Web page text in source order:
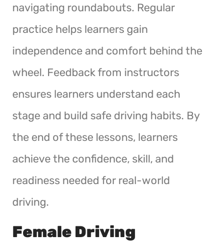
navigating roundabouts. Regular
practice helps learners gain
independence and comfort behind the
wheel. Feedback from instructors
ensures learners understand each
stage and build safe driving habits. By
the end of these lessons, learners
achieve the confidence, skill, and
readiness needed for real-world
driving.
Female Driving